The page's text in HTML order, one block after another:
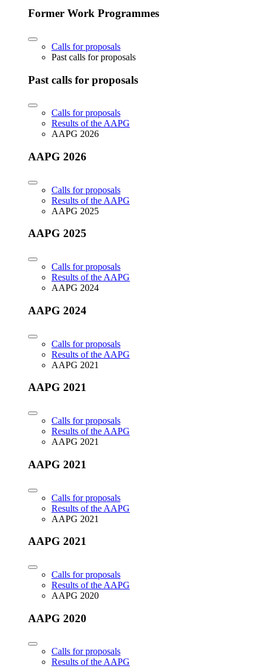
Former Work Programmes
Calls for proposals
Past calls for proposals
Past calls for proposals
Calls for proposals
Results of the AAPG
AAPG 2026
AAPG 2026
Calls for proposals
Results of the AAPG
AAPG 2025
AAPG 2025
Calls for proposals
Results of the AAPG
AAPG 2024
AAPG 2024
Calls for proposals
Results of the AAPG
AAPG 2021
AAPG 2021
Calls for proposals
Results of the AAPG
AAPG 2021
AAPG 2021
Calls for proposals
Results of the AAPG
AAPG 2021
AAPG 2021
Calls for proposals
Results of the AAPG
AAPG 2020
AAPG 2020
Calls for proposals
Results of the AAPG